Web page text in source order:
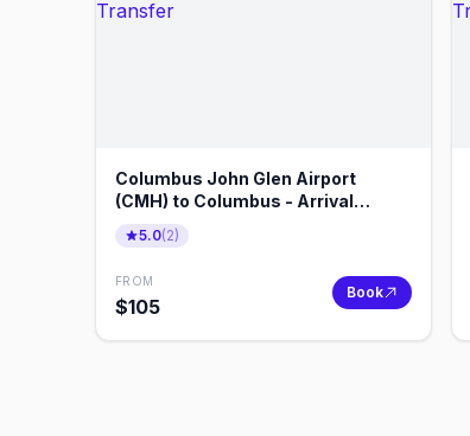
Columbus John Glen Airport
(CMH) to Columbus - Arrival
Private Transfer
5.0(2)
FROM
$105
Book